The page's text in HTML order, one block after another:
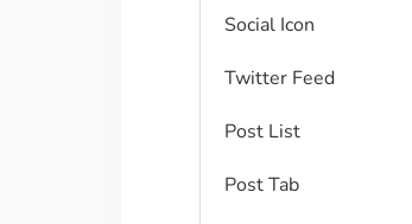
Social Icon
Twitter Feed
Post List
Post Tab